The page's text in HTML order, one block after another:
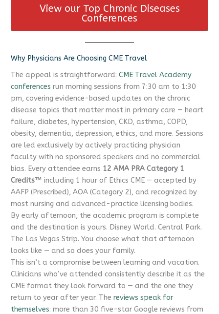
View our Top Chronic Diseases
Conferences
Why Physicians Are Choosing CME Travel
The appeal is straightforward:CME Travel Academy
conferences run morning sessions from 7:30 am to 1:30
pm, covering evidence-based updates on the chronic
disease topics that matter most in primary care — heart
failure, diabetes, hypertension, CKD, asthma, COPD,
obesity, dementia, depression, ethics, and more. Sessions
are led exclusively by actively practicing physician
faculty with no sponsored speakers and no commercial
bias. Every attendee earns 12 AMA PRA Category 1
Credits™ including 1 hour of Ethics CME — accepted by
AAFP (Prescribed), AOA (Category 2), and recognized by
most nursing and advanced-practice licensing bodies.
By early afternoon, the academic program is complete
and the destination is yours. Disney World. Central Park.
The Las Vegas Strip. You choose what that afternoon
looks like — and so does your family.
This isn’t a compromise between learning and vacation.
Clinicians who’ve attended consistently describe it as the
CME format they look forward to — and the one they
return to year after year. Thereviews speak for
themselves: more than 30 five-star Google reviews from
CME Travel Academy AI Agent
Hello! How can I assist you today?